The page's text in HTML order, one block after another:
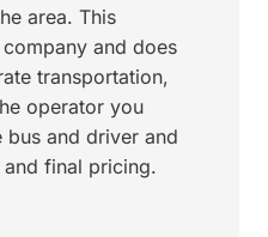
area. This
and does
transportation,
operator you
and driver and
final pricing.